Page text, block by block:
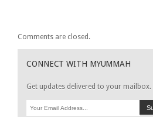
Comments are closed.
CONNECT WITH MYUMMAH
Get updates delivered to your mailbox.